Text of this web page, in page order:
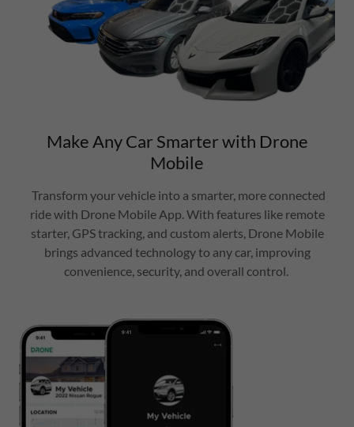
Make Any Car Smarter with Drone
Mobile
Transform your vehicle into a smarter, more connected
ride with Drone Mobile App. With features like remote
starter, GPS tracking, and custom alerts, Drone Mobile
brings advanced technology to any car, improving
convenience, security, and overall control.